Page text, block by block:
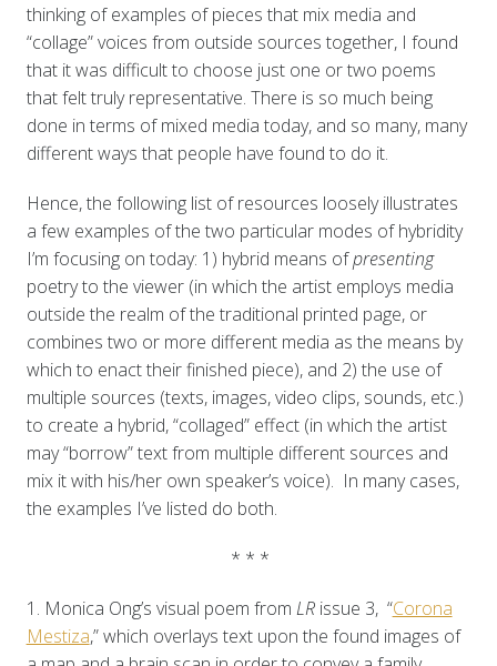
thinking of examples of pieces that mix media and
“collage” voices from outside sources together, I found
that it was difficult to choose just one or two poems
that felt truly representative. There is so much being
done in terms of mixed media today, and so many, many
different ways that people have found to do it.
Hence, the following list of resources loosely illustrates
a few examples of the two particular modes of hybridity
I’m focusing on today: 1) hybrid means ofpresenting
poetry to the viewer (in which the artist employs media
outside the realm of the traditional printed page, or
combines two or more different media as the means by
which to enact their finished piece), and 2) the use of
multiple sources (texts, images, video clips, sounds, etc.)
to create a hybrid, “collaged” effect (in which the artist
may “borrow” text from multiple different sources and
mix it with his/her own speaker’s voice). In many cases,
the examples I’ve listed do both.
* * *
1. Monica Ong’s visual poem from LR issue 3, “Corona
Mestiza,” which overlays text upon the found images of